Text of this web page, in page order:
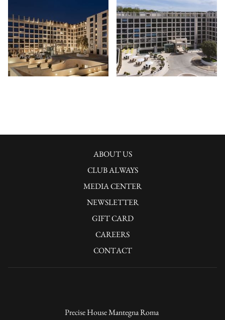
ABOUT USOPENS
IN
A
TAB
CLUB ALWAYS
MEDIA CENTEROPENS
NEWSLETTEROPENS
GIFT CARD
CAREERS
CONTACT
Precise House Mantegna Roma